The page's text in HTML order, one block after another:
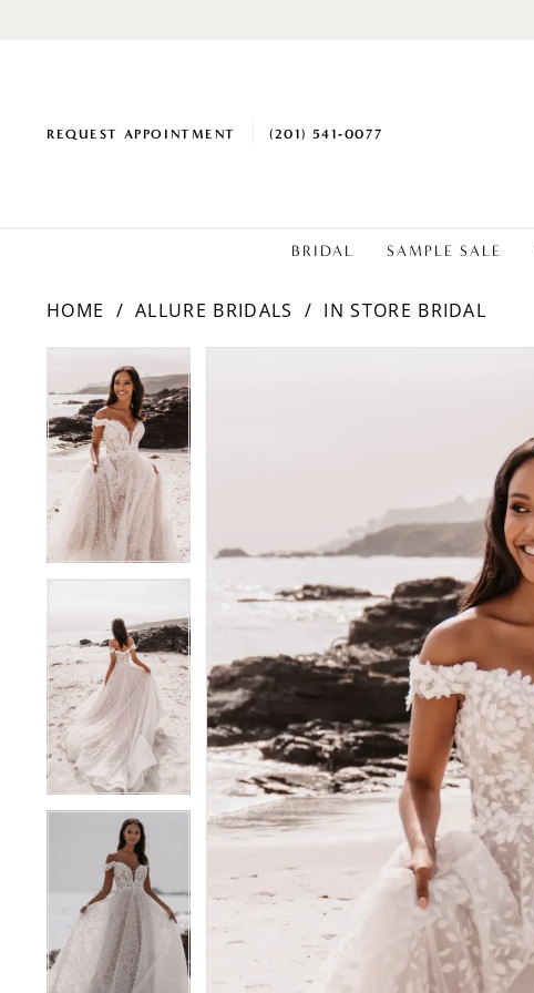
REQUEST APPOINTMENT (201) 541‑0077
BRIDAL SAMPLE SALE
HOME ALLURE BRIDALS
IN STORE BRIDAL
Views
Carousel
to
end
1
2